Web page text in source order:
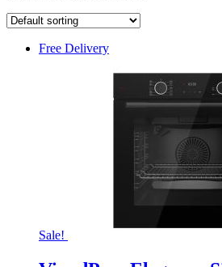
Free Delivery
Sale!